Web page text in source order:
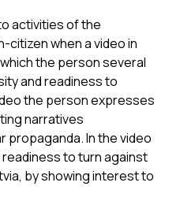
activities of the
citizen when a video in
the person several
and readiness to
the person expresses
narratives
propaganda. In the video
to turn against
by showing interest to